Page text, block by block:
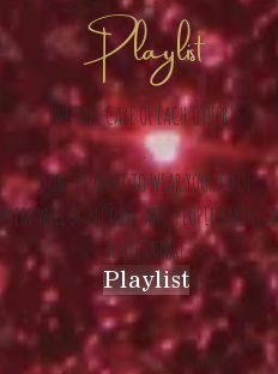
Playlist
WE TAKE CARE OF EACH OTHER!
.
DON'T FORGET TO WEAR YOUR CHIN
THERE WILL BE ALCOHOL AND PEOPLE TAKING
TEMPERATURE
Playlist